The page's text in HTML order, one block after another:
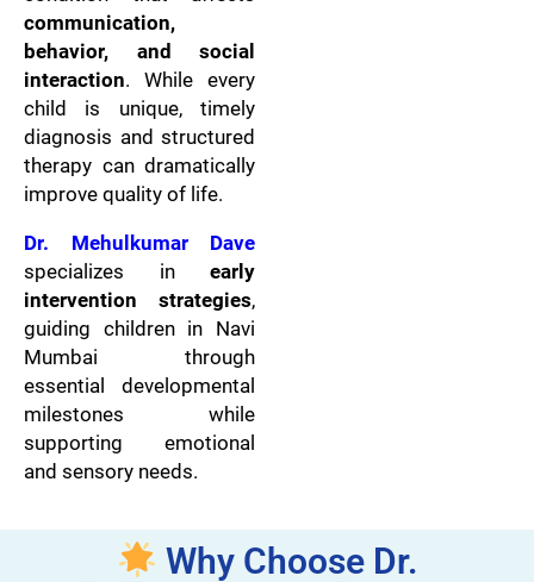
communication,
behavior, and social
interaction. While every
child is unique, timely
diagnosis and structured
therapy can dramatically
improve quality of life.
Dr. Mehulkumar Dave
specializes in early
intervention strategies,
guiding children in Navi
Mumbai through
essential developmental
milestones while
supporting emotional
and sensory needs.
Why Choose Dr.